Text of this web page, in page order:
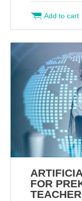
Add to cart
FOR